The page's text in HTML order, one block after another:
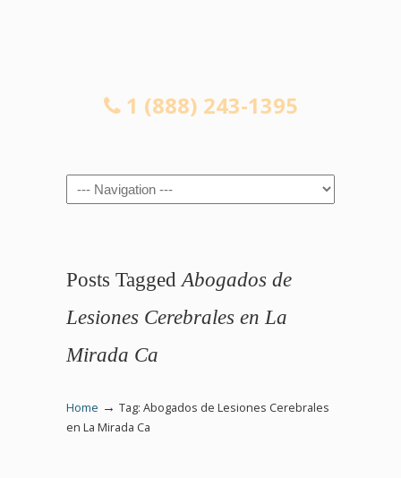
1 (888) 243-1395
Navigation
Posts Tagged Abogados de
Lesiones Cerebrales en La
Mirada Ca
Home → Tag: Abogados de Lesiones Cerebrales
en La Mirada Ca